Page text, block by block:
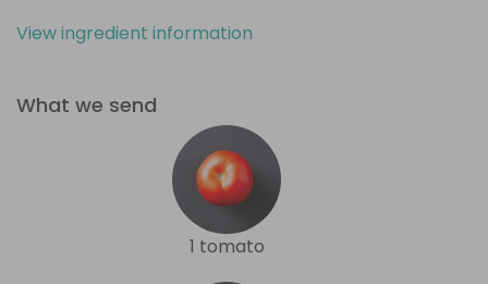
View ingredient information
What we send
1 tomato